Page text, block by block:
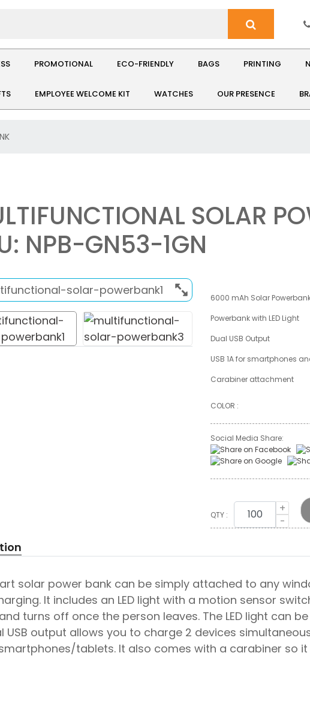
PROMOTIONAL ECO-FRIENDLY BAGS PRINTING
EMPLOYEE WELCOME KIT WATCHES OUR PRESENCE
SOLAR
NPB-GN53-1GN
6000 mAh Solar
Powerbank with LED Light
Dual USB Output
USB 1A for smartphones
Carabiner attachment
COLOR :
Social Media Share:
QTY :
+
-
solar power bank can be simply attached to any
It includes an LED light with a motion sensor
turns off once the person leaves. The LED light can
USB output allows you to charge 2 devices
smartphones/tablets. It also comes with a carabiner so